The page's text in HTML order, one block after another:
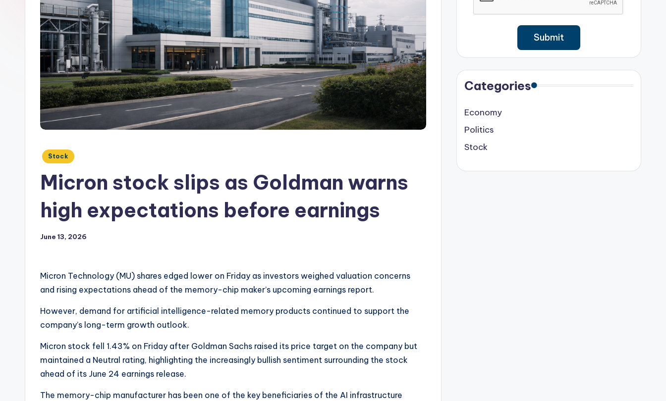
Posted
Stock
Micron stock slips as Goldman warns
high expectations before earnings
June 13, 2026
Micron Technology (MU) shares edged lower on Friday as investors weighed valuation concerns
and rising expectations ahead of the memory-chip maker’s upcoming earnings report.
However, demand for artificial intelligence-related memory products continued to support the
company’s long-term growth outlook.
Micron stock fell 1.43% on Friday after Goldman Sachs raised its price target on the company but
maintained a Neutral rating, highlighting the increasingly bullish sentiment surrounding the stock
ahead of its June 24 earnings release.
The memory-chip manufacturer has been one of the key beneficiaries of the AI infrastructure
Categories
Economy
Politics
Stock